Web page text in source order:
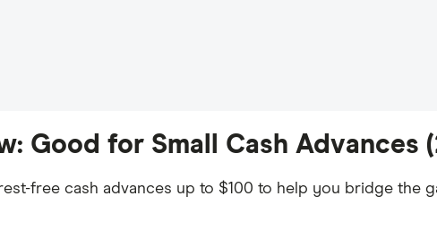
Good for Small Cash Advances
free cash advances up to $100 to help you bridge the